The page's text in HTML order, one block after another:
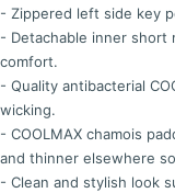
- Zippered left side key
- Detachable inner short
comfort.
- Quality antibacterial
wicking.
- COOLMAX chamois
and thinner elsewhere
- Clean and stylish look